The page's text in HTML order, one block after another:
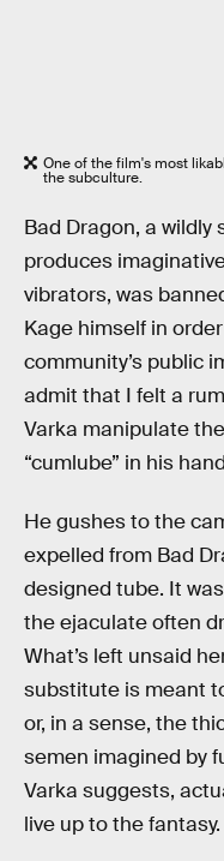
One of the film's most
the subculture.
Bad Dragon, a wildly
produces
vibrators, was
Kage himself in
community’s public
admit that I felt a
Varka manipulate
“cumlube” in his
He gushes to the
expelled from Bad
designed tube. It
the ejaculate often
What’s left unsaid
substitute is meant
or, in a sense, the
semen imagined by
Varka suggests,
live up to the fantasy.